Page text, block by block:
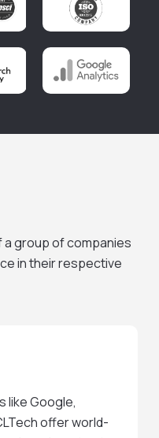
a group of companies
in their respective
like Google,
offer world-